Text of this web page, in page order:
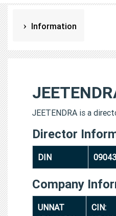
Information
JEETENDRA is a
Director
DIN
Company
UNNAT
CIN: